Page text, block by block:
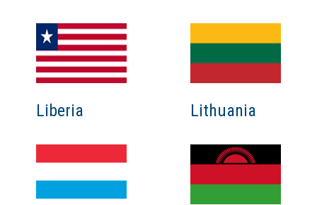
Liberia Lithuania